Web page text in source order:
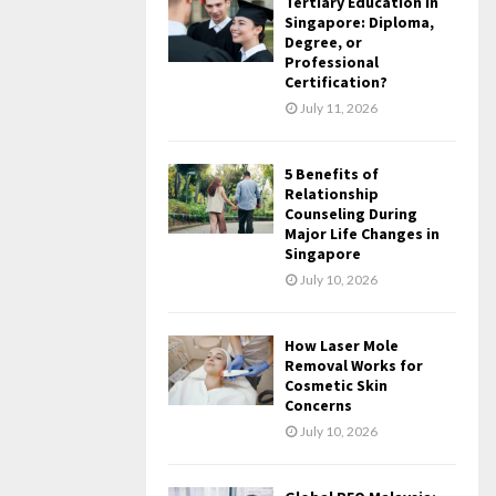
Singapore: Diploma,
Degree, or
Professional
Certification?
July 11, 2026
5 Benefits of
Relationship
Counseling During
Major Life Changes in
Singapore
July 10, 2026
How Laser Mole
Removal Works for
Cosmetic Skin
Concerns
July 10, 2026